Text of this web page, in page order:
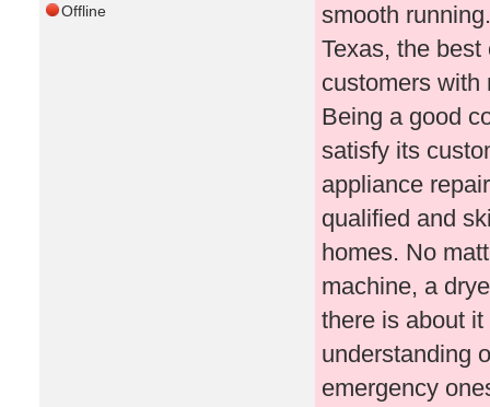
Offline
smooth
Texas, the
customers with
Being a good
satisfy its
appliance
qualified and
homes. No
machine, a
there is about
understanding
emergency